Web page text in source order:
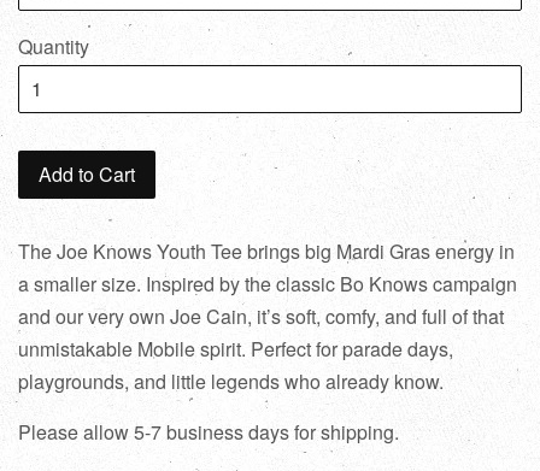
Quantity
Add to Cart
The Joe Knows Youth Tee brings big Mardi Gras energy in
a smaller size. Inspired by the classic Bo Knows campaign
and our very own Joe Cain, it’s soft, comfy, and full of that
unmistakable Mobile spirit. Perfect for parade days,
playgrounds, and little legends who already know.
Please allow 5-7 business days for shipping.